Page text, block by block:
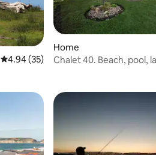
4.94 out of 5 average rating, 35
4.94 (35)
Home
Chalet 40. Beach, pool,